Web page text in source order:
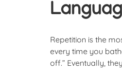
Repetition is the
every time you
off.” Eventually,